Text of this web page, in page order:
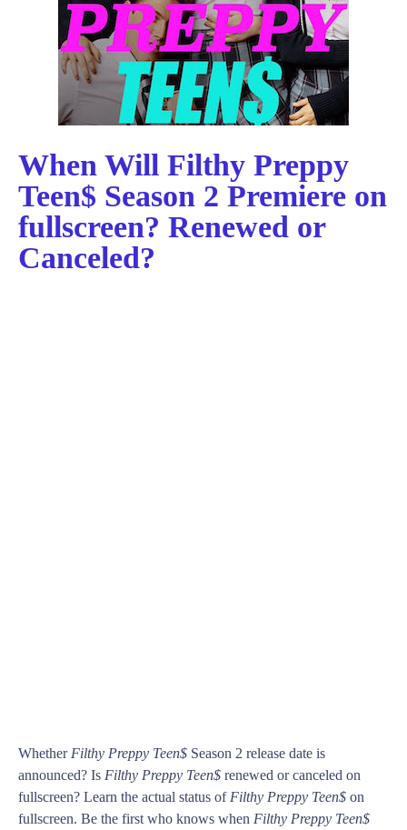
When Will Filthy Preppy
Teen$ Season 2 Premiere on
fullscreen? Renewed or
Canceled?
Whether Filthy Preppy Teen$ Season 2 release date is
announced? Is Filthy Preppy Teen$ renewed or canceled on
fullscreen? Learn the actual status of Filthy Preppy Teen$ on
fullscreen. Be the first who knows when Filthy Preppy Teen$